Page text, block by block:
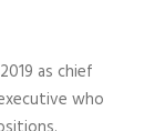
as chief
who